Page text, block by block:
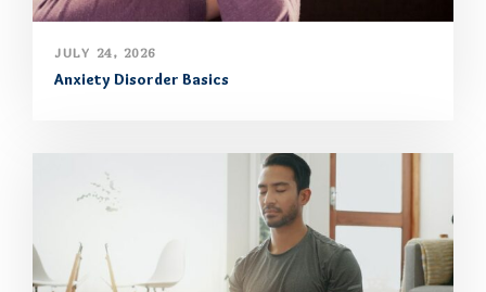
JULY 24, 2026
Anxiety Disorder Basics